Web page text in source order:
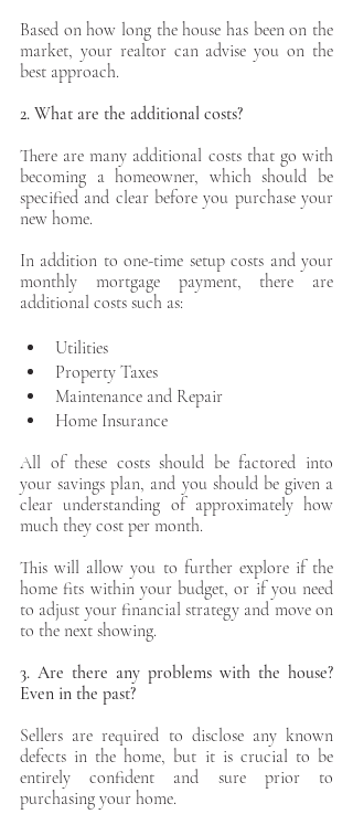
Based on how long the house has been on the
market, your realtor can advise you on the
best approach.
2. What are the additional costs?
There are many additional costs that go with
becoming a homeowner, which should be
specified and clear before you purchase your
new home.
In addition to one-time setup costs and your
monthly mortgage payment, there are
additional costs such as:
Utilities
Property Taxes
Maintenance and Repair
Home Insurance
All of these costs should be factored into
your savings plan, and you should be given a
clear understanding of approximately how
much they cost per month.
This will allow you to further explore if the
home fits within your budget, or if you need
to adjust your financial strategy and move on
to the next showing.
3. Are there any problems with the house?
Even in the past?
Sellers are required to disclose any known
defects in the home, but it is crucial to be
entirely confident and sure prior to
purchasing your home.